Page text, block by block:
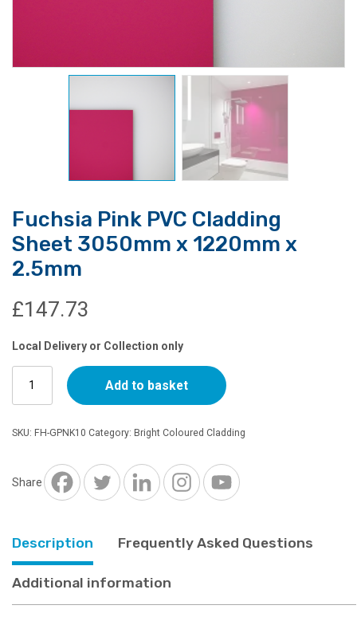
Fuchsia Pink PVC Cladding
Sheet 3050mm x 1220mm x
2.5mm
£147.73
Local Delivery or Collection only
Pink
PVC
Cladding
x
1220mm
quantity
Add to basket
SKU: FH-GPNK10 Category: Bright Coloured Cladding
Share
Description Frequently Asked Questions
Additional information